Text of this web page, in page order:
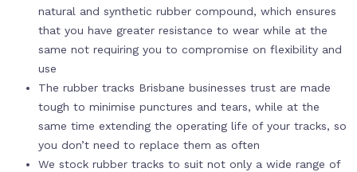
natural and synthetic rubber compound, which ensures
that you have greater resistance to wear while at the
same not requiring you to compromise on flexibility and
use
The rubber tracks Brisbane businesses trust are made
tough to minimise punctures and tears, while at the
same time extending the operating life of your tracks, so
you don’t need to replace them as often
We stock rubber tracks to suit not only a wide range of